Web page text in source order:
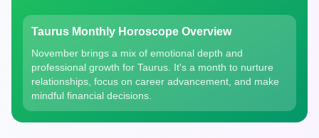
Taurus Monthly Horoscope Overview
November brings a mix of emotional depth and
professional growth for Taurus. It's a month to nurture
relationships, focus on career advancement, and make
mindful financial decisions.